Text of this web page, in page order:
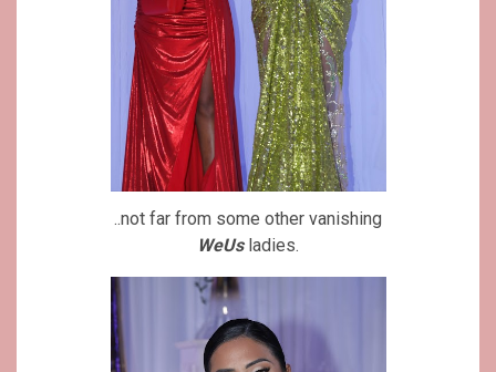
..not far from some other vanishing
WeUsladies.